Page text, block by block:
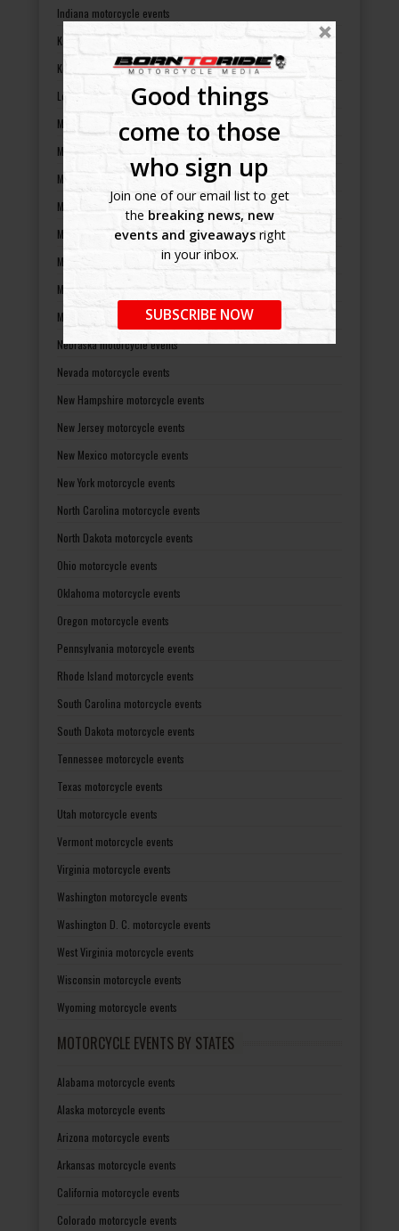
Good things
come to those
who sign up
Join one of our email list to get
the breaking news, new
events and giveawaysright
in your inbox.
SUBSCRIBE NOW
Indiana motorcycle events
Kansas motorcycle events
Kentucky motorcycle events
Louisiana motorcycle events
Maine motorcycle events
Maryland motorcycle events
Massachusetts motorcycle events
Michigan motorcycle events
Minnesota motorcycle events
Mississippi motorcycle events
Missouri motorcycle events
Montana motorcycle events
Nebraska motorcycle events
Nevada motorcycle events
New Hampshire motorcycle events
New Jersey motorcycle events
New Mexico motorcycle events
New York motorcycle events
North Carolina motorcycle events
North Dakota motorcycle events
Ohio motorcycle events
Oklahoma motorcycle events
Oregon motorcycle events
Pennsylvania motorcycle events
Rhode Island motorcycle events
South Carolina motorcycle events
South Dakota motorcycle events
Tennessee motorcycle events
Texas motorcycle events
Utah motorcycle events
Vermont motorcycle events
Virginia motorcycle events
Washington motorcycle events
Washington D. C. motorcycle events
West Virginia motorcycle events
Wisconsin motorcycle events
Wyoming motorcycle events
MOTORCYCLE EVENTS BY STATES
Alabama motorcycle events
Alaska motorcycle events
Arizona motorcycle events
Arkansas motorcycle events
California motorcycle events
Colorado motorcycle events